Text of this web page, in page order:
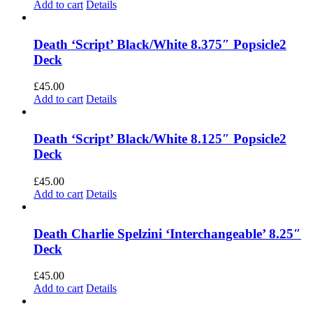
Add to cart Details
Death ‘Script’ Black/White 8.375″ Popsicle2
Deck
£45.00
Add to cart Details
Death ‘Script’ Black/White 8.125″ Popsicle2
Deck
£45.00
Add to cart Details
Death Charlie Spelzini ‘Interchangeable’ 8.25″
Deck
£45.00
Add to cart Details